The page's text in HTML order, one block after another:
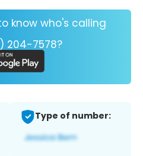
know who's calling
204-7578?
Type of number: